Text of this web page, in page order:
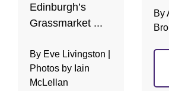
Edinburgh’s
Grassmarket ...
By Eve Livingston |
Photos by Iain
McLellan
By